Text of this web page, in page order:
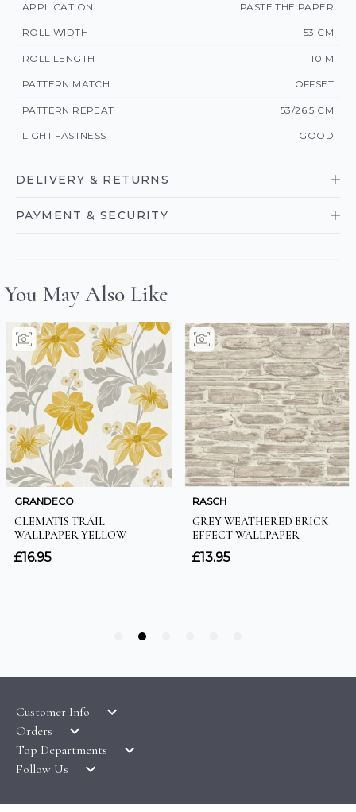
APPLICATION PASTE THE PAPER
ROLL WIDTH 53 CM
ROLL LENGTH 10 M
PATTERN MATCH OFFSET
PATTERN REPEAT 53/26.5 CM
LIGHT FASTNESS GOOD
DELIVERY & RETURNS
PAYMENT & SECURITY
Customer Info
LATEST PRODUCTS
WALLPAPER SYMBOLS GUIDE
Orders
DELIVERY & RETURNS
TERMS & CONDITIONS
Top Departments
WALLPAPER
Follow Us